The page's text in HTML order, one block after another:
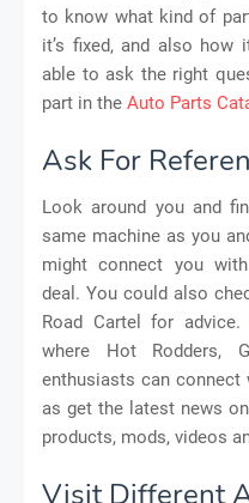
to know what kind of
it’s fixed, and also
able to ask the right
part in the Auto Parts
Ask For
Look around you and
same machine as you
might connect you
deal. You could also
Road Cartel for advice.
where Hot Rodders,
enthusiasts can connect
as get the latest news
products, mods, videos
Visit Different